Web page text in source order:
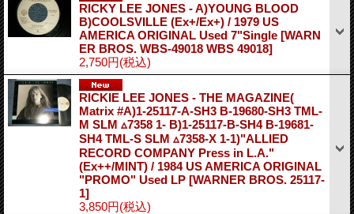
RICKY LEE JONES - A)YOUNG BLOOD
B)COOLSVILLE (Ex+/Ex+) / 1979 US
AMERICA ORIGINAL Used 7"Single [WARN
ER BROS. WBS-49018 WBS 49018]
2,750円(税込)
RICKIE LEE JONES - THE MAGAZINE(
Matrix #A)1-25117-A-SH3 B-19680-SH3 TML-
M SLM ▵7358 1- B)1-25117-B-SH4 B-19681-
SH4 TML-S SLM ▵7358-X 1-1)"ALLIED
RECORD COMPANY Press in L.A."
(Ex++/MINT) / 1984 US AMERICA ORIGINAL
"PROMO" Used LP [WARNER BROS. 25117-
1]
3,850円(税込)